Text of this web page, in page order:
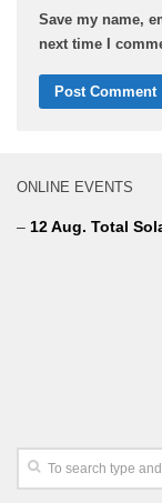
Save my name,
next time I
ONLINE EVENTS
– 12 Aug. Total